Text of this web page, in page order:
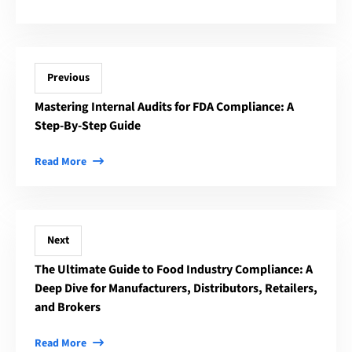
Previous
Mastering Internal Audits for FDA Compliance: A
Step-By-Step Guide
Read More
Next
The Ultimate Guide to Food Industry Compliance: A
Deep Dive for Manufacturers, Distributors, Retailers,
and Brokers
Read More